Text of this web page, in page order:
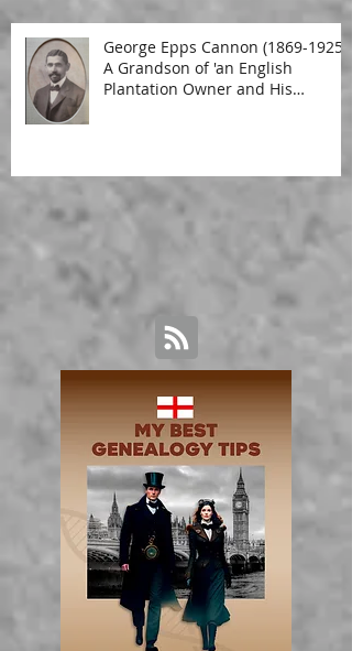
George Epps Cannon (1869-1925):
A Grandson of 'an English
Plantation Owner and His